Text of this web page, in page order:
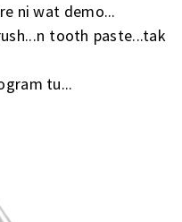
ni wat demo...
tooth paste...tak
tu...